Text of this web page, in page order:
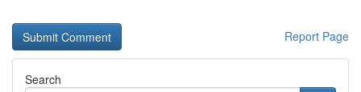
Report Page
Search